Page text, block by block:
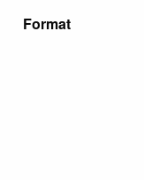
Format